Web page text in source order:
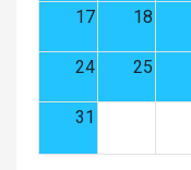
17 18
24 25
31